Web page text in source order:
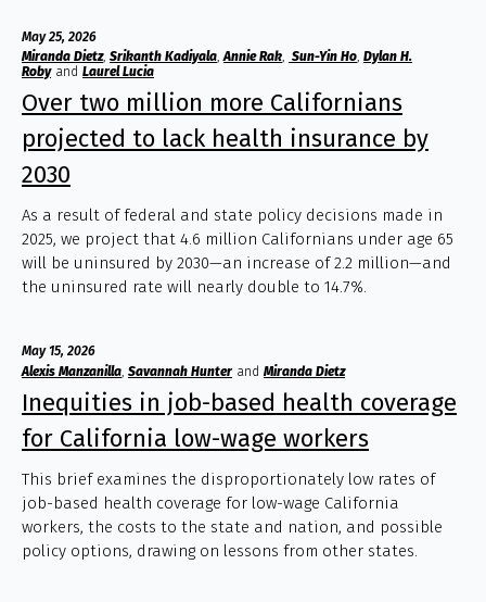
May 25, 2026
Miranda Dietz, Srikanth Kadiyala, Annie Rak, Sun-Yin Ho, Dylan H.
Roby and Laurel Lucia
Over two million more Californians
projected to lack health insurance by
2030
As a result of federal and state policy decisions made in
2025, we project that 4.6 million Californians under age 65
will be uninsured by 2030—an increase of 2.2 million—and
the uninsured rate will nearly double to 14.7%.
May 15, 2026
Alexis Manzanilla, Savannah Hunter and Miranda Dietz
Inequities in job-based health coverage
for California low-wage workers
This brief examines the disproportionately low rates of
job-based health coverage for low-wage California
workers, the costs to the state and nation, and possible
policy options, drawing on lessons from other states.